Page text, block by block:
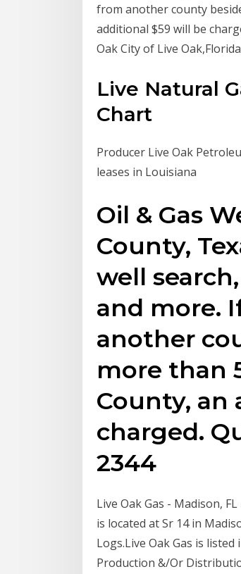
from another county
additional $59 will be
Oak City of Live
Live Natural
Chart
Producer Live Oak
leases in Louisiana
Oil & Gas
County,
well
and more.
another
more than
County, an
charged.
2344
Live Oak Gas - Madison,
is located at Sr 14 in
Logs.Live Oak Gas is
Production &/Or